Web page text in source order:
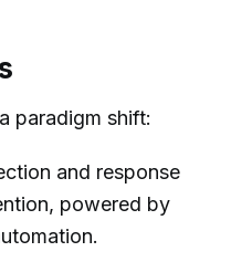
paradigm shift:
and response
powered by